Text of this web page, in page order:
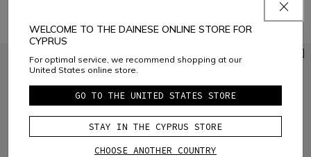
WELCOME TO THE DAINESE ONLINE STORE FOR
CYPRUS
For optimal service, we recommend shopping at our
United States online store.
GO TO THE UNITED STATES STORE
STAY IN THE CYPRUS STORE
CHOOSE ANOTHER COUNTRY